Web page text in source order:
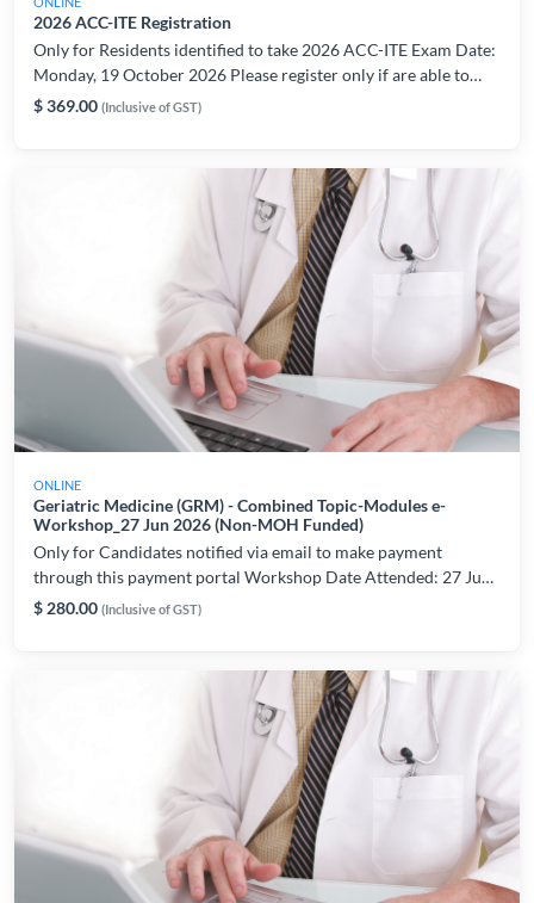
2026 ACC-ITE Registration
Only for Residents identified to take 2026 ACC-ITE Exam Date:
Monday, 19 October 2026 Please register only if are able to
take the exam on the indicated date/period. For registration or
$ 369.00 (Inclusive of GST)
ONLINE
Geriatric Medicine (GRM) - Combined Topic-Modules e-
Workshop_27 Jun 2026 (Non-MOH Funded)
Only for Candidates notified via email to make payment
through this payment portal Workshop Date Attended: 27 Jun
2026 For workshop and technical related enquiries, please
$ 280.00 (Inclusive of GST)